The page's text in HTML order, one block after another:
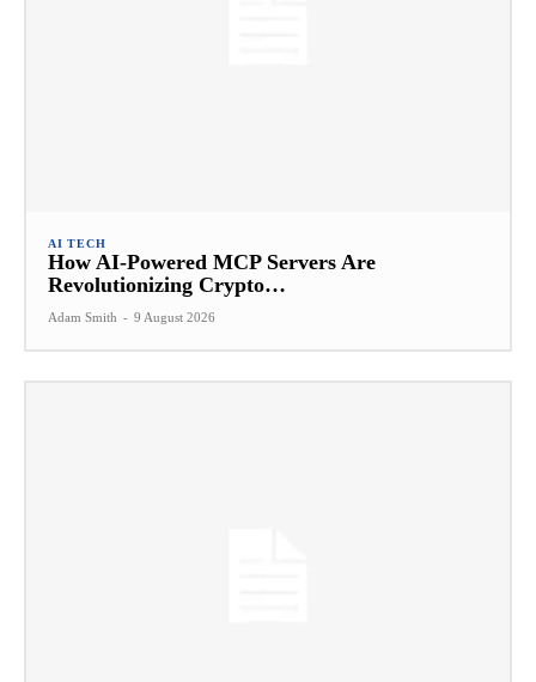
AI TECH
How AI-Powered MCP Servers Are
Revolutionizing Crypto…
Adam Smith - 9 August 2026